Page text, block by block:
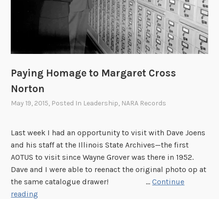
Paying Homage to Margaret Cross
Norton
May 19, 2015, Posted In Leadership, NARA Records
Last week I had an opportunity to visit with Dave Joens
and his staff at the Illinois State Archives—the first
AOTUS to visit since Wayne Grover was there in 1952.
Dave and I were able to reenact the original photo op at
the same catalogue drawer! …Continue
reading